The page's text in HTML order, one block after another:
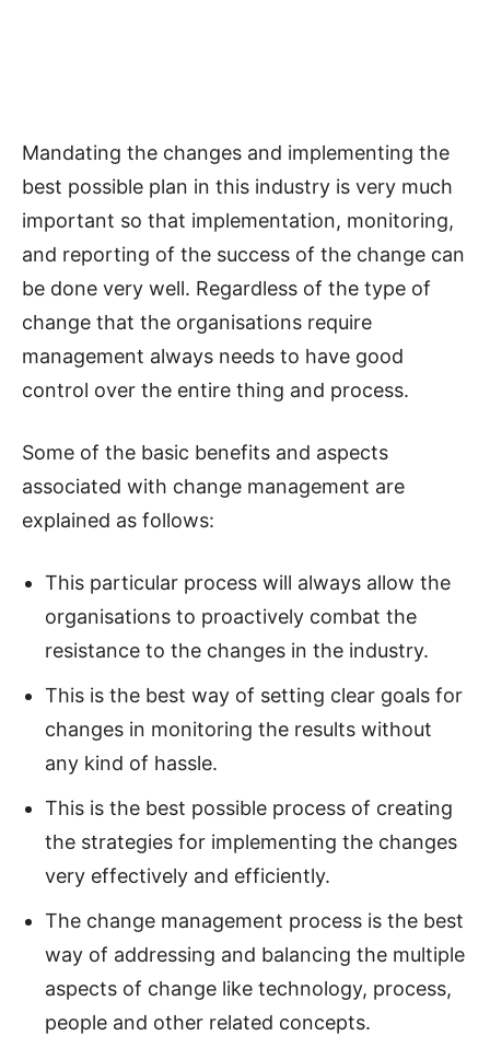
Mandating the changes and implementing the
best possible plan in this industry is very much
important so that implementation, monitoring,
and reporting of the success of the change can
be done very well. Regardless of the type of
change that the organisations require
management always needs to have good
control over the entire thing and process.
Some of the basic benefits and aspects
associated with change management are
explained as follows:
This particular process will always allow the
organisations to proactively combat the
resistance to the changes in the industry.
This is the best way of setting clear goals for
changes in monitoring the results without
any kind of hassle.
This is the best possible process of creating
the strategies for implementing the changes
very effectively and efficiently.
The change management process is the best
way of addressing and balancing the multiple
aspects of change like technology, process,
people and other related concepts.